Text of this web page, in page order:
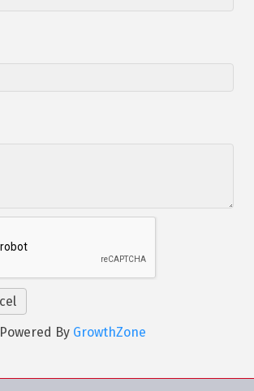
Powered By GrowthZone